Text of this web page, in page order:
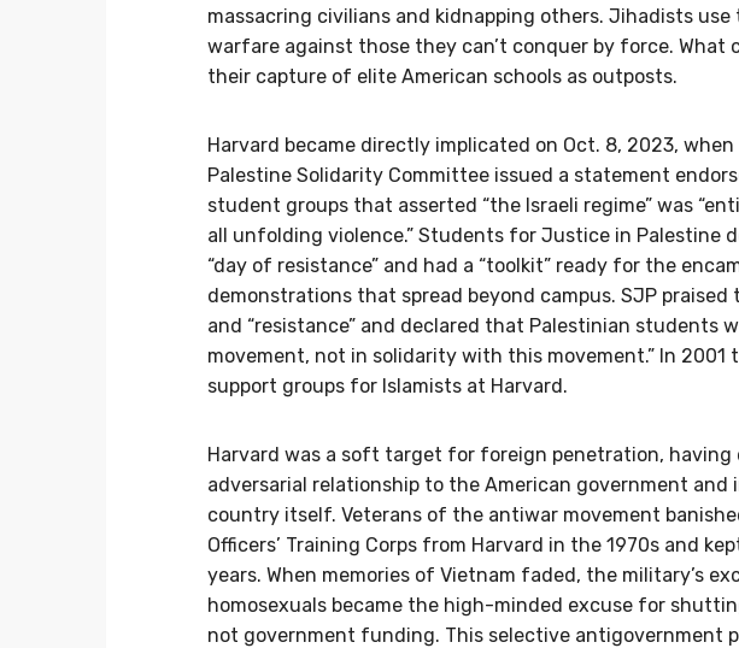
massacring civilians and kidnapping others. Jihadists
warfare against those they can’t conquer by force. What
their capture of elite American schools as outposts.
Harvard became directly implicated on Oct. 8, 2023,
Palestine Solidarity Committee issued a statement
student groups that asserted “the Israeli regime” was
all unfolding violence.” Students for Justice in Palestine
“day of resistance” and had a “toolkit” ready for the
demonstrations that spread beyond campus. SJP
and “resistance” and declared that Palestinian students
movement, not in solidarity with this movement.” In 2001
support groups for Islamists at Harvard.
Harvard was a soft target for foreign penetration, having
adversarial relationship to the American government and
country itself. Veterans of the antiwar movement
Officers’ Training Corps from Harvard in the 1970s and
years. When memories of Vietnam faded, the military’s
homosexuals became the high-minded excuse for
not government funding. This selective antigovernment